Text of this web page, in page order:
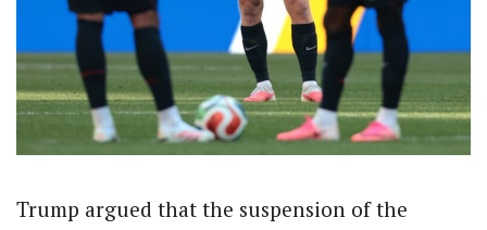
Trump argued that the suspension of the